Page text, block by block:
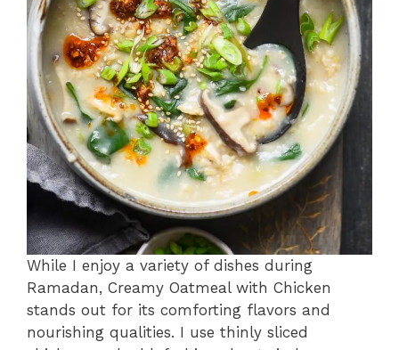
While I enjoy a variety of dishes during
Ramadan, Creamy Oatmeal with Chicken
stands out for its comforting flavors and
nourishing qualities. I use thinly sliced